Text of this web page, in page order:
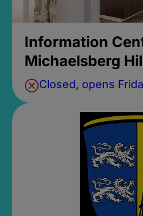
Information
Michaelsberg
Closed, opens